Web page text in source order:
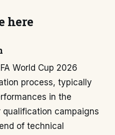
here
World Cup 2026
process, typically
in the
qualification campaigns
of technical